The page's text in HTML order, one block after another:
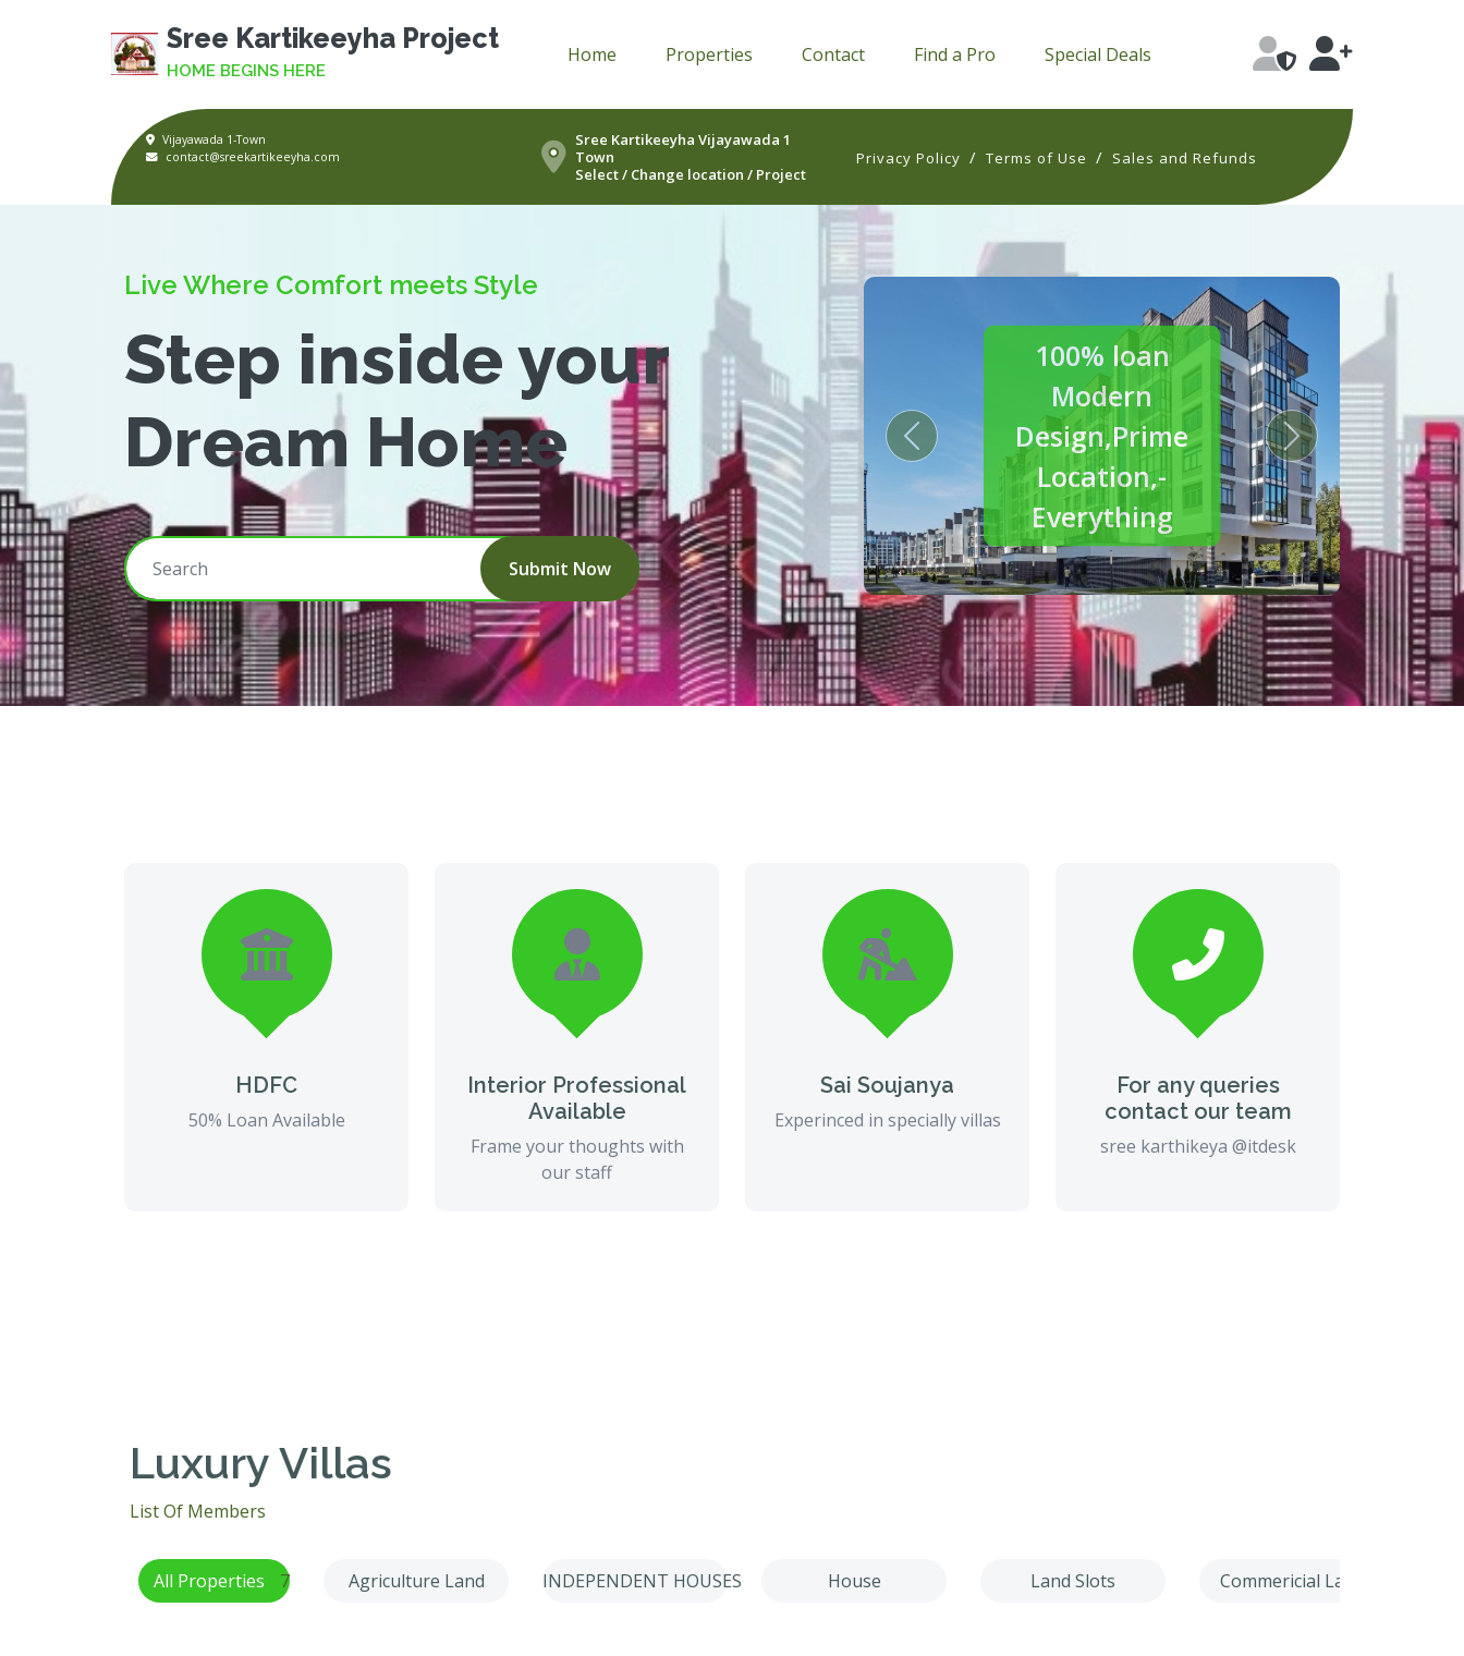
Sree Kartikeeyha Project
HOME BEGINS HERE
Home Properties Contact Find a Pro Special Deals
Vijayawada 1-Town
contact@sreekartikeeyha.com
Sree Kartikeeyha Vijayawada 1
Town
Select / Change location / Project
Privacy Policy / Terms of Use / Sales and Refunds
Live Where Comfort meets Style
Step inside your
Dream Home
Submit Now
30% off
Luxury
Homes
Crafted for
modern living
Previous Next
HDFC
50% Loan Available
Interior Professional
Available
Frame your thoughts with
our staff
Sai Soujanya
Experinced in specially villas
For any queries
contact our team
sree karthikeya @itdesk
Luxury Villas
List Of Members
All Properties 7 Agriculture Land INDEPENDENT HOUSES House Land Slots Commericial Land